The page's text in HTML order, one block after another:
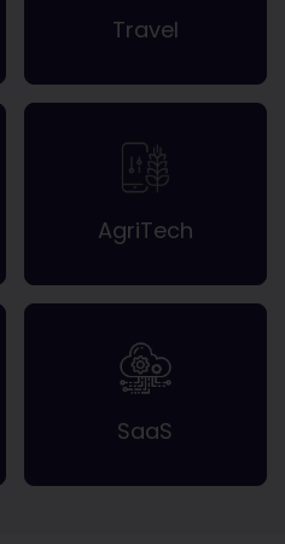
Travel
AgriTech
SaaS